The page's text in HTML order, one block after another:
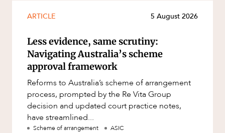
ARTICLE 5 August 2026
Less evidence, same scrutiny:
Navigating Australia’s scheme
approval framework
Reforms to Australia’s scheme of arrangement
process, prompted by the Re Vita Group
decision and updated court practice notes,
have streamlined...
Scheme of arrangement ASIC